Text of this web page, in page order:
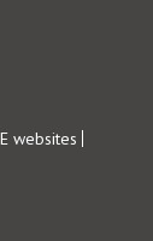
websites